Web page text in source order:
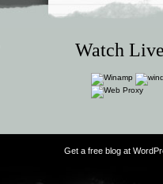
Watch
Get a free blog at